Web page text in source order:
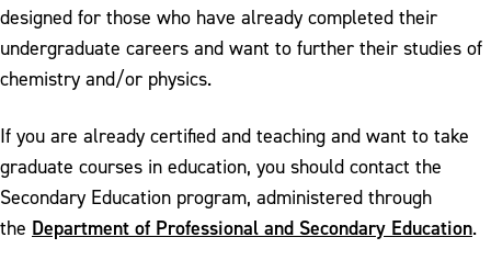
designed for those who have already completed their
undergraduate careers and want to further their studies of
chemistry and/or physics.
If you are already certified and teaching and want to take
graduate courses in education, you should contact the
Secondary Education program, administered through
the Department of Professional and Secondary Education.